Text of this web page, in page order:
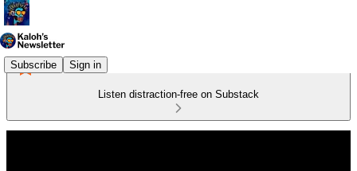
Subscribe Sign in
Listen distraction-free on Substack